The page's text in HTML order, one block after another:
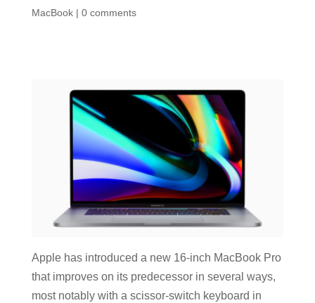
MacBook| 0 comments
Apple has introduced a new 16-inch MacBook Pro
that improves on its predecessor in several ways,
most notably with a scissor-switch keyboard in